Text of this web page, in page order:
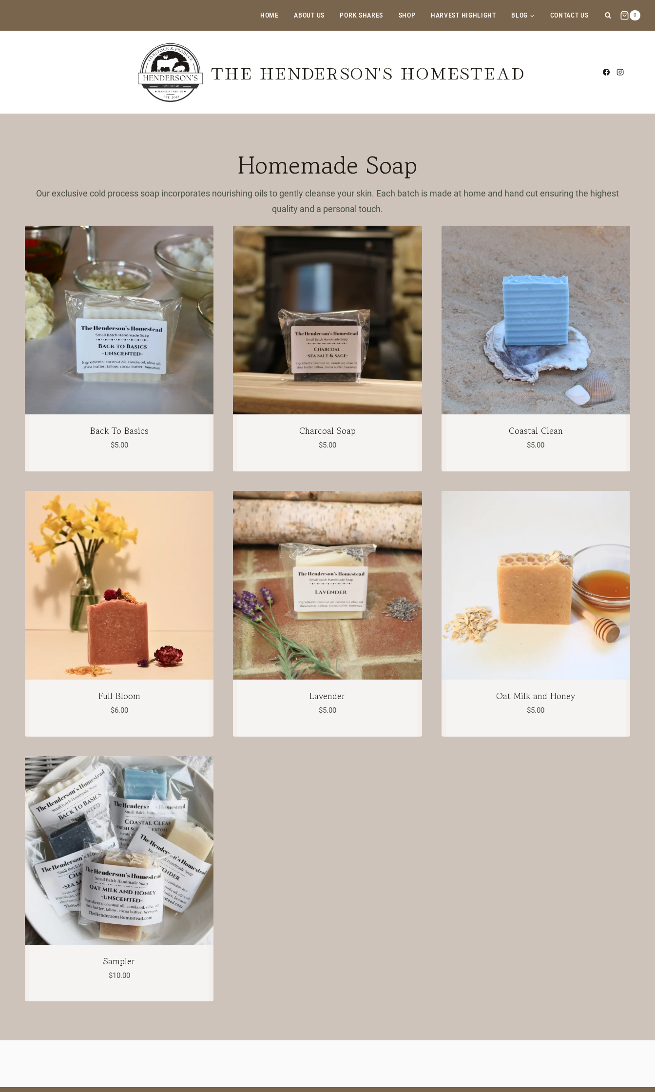
HOME ABOUT US PORK SHARES SHOP HARVEST HIGHLIGHT BLOG CONTACT US 0
THE HENDERSON'S HOMESTEAD
Homemade Soap
Our exclusive cold process soap incorporates nourishing oils to gently cleanse your skin. Each batch is made at home and hand cut ensuring the highest
quality and a personal touch.
Back To Basics
$5.00
Charcoal Soap
$5.00
Coastal Clean
$5.00
Full Bloom
$6.00
Lavender
$5.00
Oat Milk and Honey
$5.00
Sampler
$10.00